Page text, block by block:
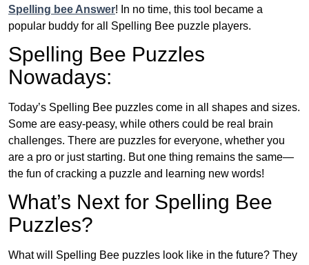
Spelling bee Answer! In no time, this tool became a
popular buddy for all Spelling Bee puzzle players.
Spelling Bee Puzzles
Nowadays:
Today’s Spelling Bee puzzles come in all shapes and sizes.
Some are easy-peasy, while others could be real brain
challenges. There are puzzles for everyone, whether you
are a pro or just starting. But one thing remains the same—
the fun of cracking a puzzle and learning new words!
What’s Next for Spelling Bee
Puzzles?
What will Spelling Bee puzzles look like in the future? They